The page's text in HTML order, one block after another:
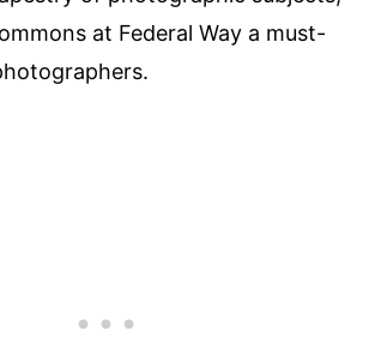
at Federal Way a must-